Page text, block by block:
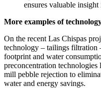
ensures valuable
More examples of
On the recent Las Chispas
technology – tailings filtration
footprint and water
preconcentration
mill pebble rejection to
water and energy savings.